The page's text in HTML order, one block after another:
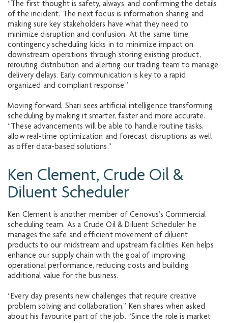
“The first thought is safety, always, and confirming the details
of the incident. The next focus is information sharing and
making sure key stakeholders have what they need to
minimize disruption and confusion. At the same time,
contingency scheduling kicks in to minimize impact on
downstream operations through storing existing product,
rerouting distribution and alerting our trading team to manage
delivery delays. Early communication is key to a rapid,
organized and compliant response.”
Moving forward, Shari sees artificial intelligence transforming
scheduling by making it smarter, faster and more accurate.
“These advancements will be able to handle routine tasks,
allow real-time optimization and forecast disruptions as well
as offer data-based solutions.”
Ken Clement, Crude Oil &
Diluent Scheduler
Ken Clement is another member of Cenovus’s Commercial
scheduling team. As a Crude Oil & Diluent Scheduler, he
manages the safe and efficient movement of diluent
products to our midstream and upstream facilities. Ken helps
enhance our supply chain with the goal of improving
operational performance, reducing costs and building
additional value for the business.
“Every day presents new challenges that require creative
problem solving and collaboration,” Ken shares when asked
about his favourite part of the job. “Since the role is market